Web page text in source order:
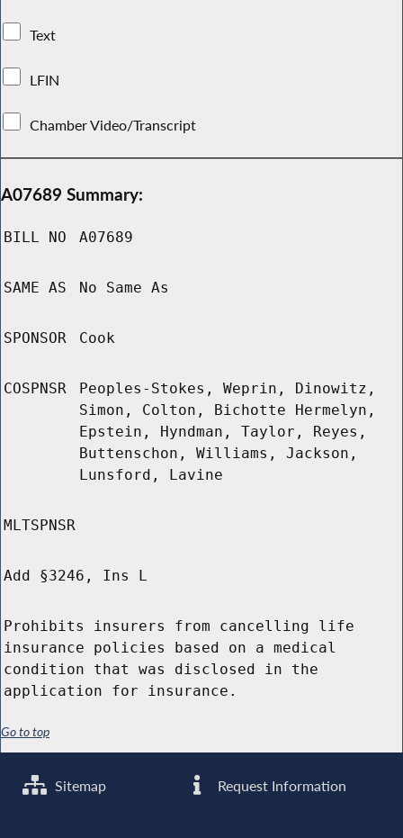
Text
LFIN
Chamber Video/Transcript
A07689 Summary:
BILL NO A07689
SAME AS No Same As
SPONSOR Cook
COSPNSR
Peoples-Stokes, Weprin, Dinowitz,
Simon, Colton, Bichotte Hermelyn,
Epstein, Hyndman, Taylor, Reyes,
Buttenschon, Williams, Jackson,
Lunsford, Lavine
MLTSPNSR
Add §3246, Ins L
Prohibits insurers from cancelling life
insurance policies based on a medical
condition that was disclosed in the
application for insurance.
Go to top
Sitemap Request Information